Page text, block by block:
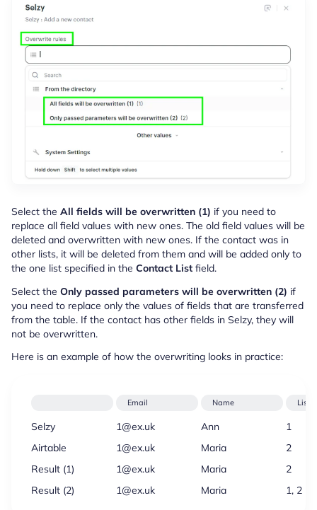
Select the All fields will be overwritten (1) if you need to
replace all field values with new ones. The old field values will be
deleted and overwritten with new ones. If the contact was in
other lists, it will be deleted from them and will be added only to
the one list specified in the Contact List field.
Select the Only passed parameters will be overwritten (2) if
you need to replace only the values of fields that are transferred
from the table. If the contact has other fields in Selzy, they will
not be overwritten.
Here is an example of how the overwriting looks in practice:
Email Name Lists
Selzy 1@ex.uk Ann
1
Airtable
1@ex.uk Maria
2
Result (1)
1@ex.uk Maria
2
Result (2)
1@ex.uk Maria 1, 2